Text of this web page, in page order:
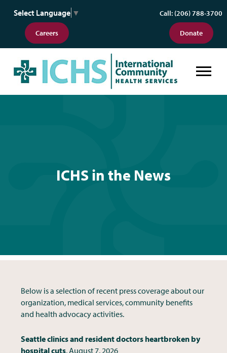
Select Language ▼
Careers
Call: (206) 788-3700
Donate
ICHS in the News
Below is a selection of recent press coverage about our
organization, medical services, community benefits
and health advocacy activities.
Seattle clinics and resident doctors heartbroken by
hospital cuts, August 7, 2026